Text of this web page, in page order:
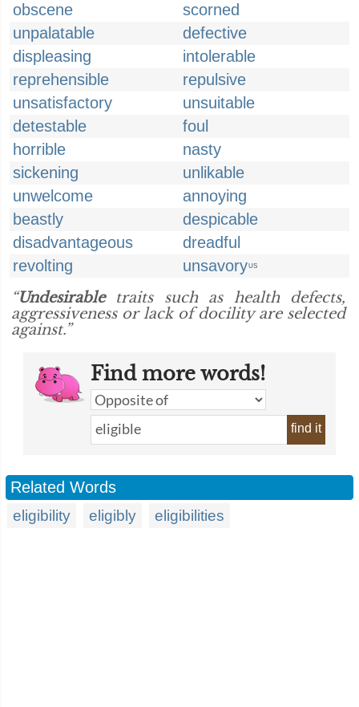
obscene
scorned
unpalatable
defective
displeasing
intolerable
reprehensible
repulsive
unsatisfactory
unsuitable
detestable
foul
horrible
nasty
sickening
unlikable
unwelcome
annoying
beastly
despicable
disadvantageous
dreadful
revolting
unsavoryUS
“Undesirabletraits such as health defects,
aggressiveness or lack of docility are selected
against.”
Find more words!
find it
Related Words
eligibility eligibly eligibilities